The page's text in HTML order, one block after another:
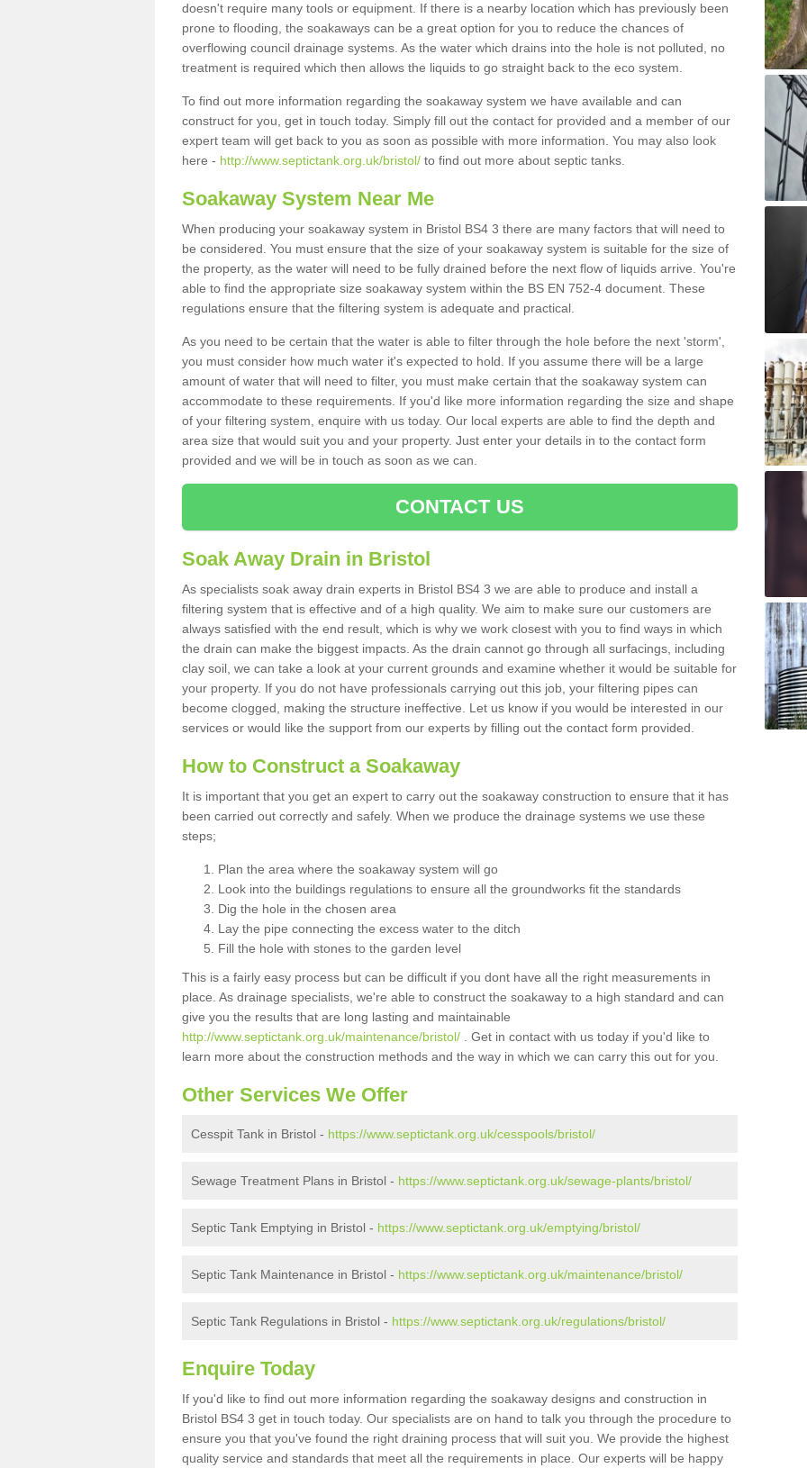
doesn't require many tools or equipment. If there is a nearby location which has previously been
prone to flooding, the soakaways can be a great option for you to reduce the chances of
overflowing council drainage systems. As the water which drains into the hole is not polluted, no
treatment is required which then allows the liquids to go straight back to the eco system.
To find out more information regarding the soakaway system we have available and can
construct for you, get in touch today. Simply fill out the contact for provided and a member of our
expert team will get back to you as soon as possible with more information. You may also look
here - http://www.septictank.org.uk/bristol/ to find out more about septic tanks.
Soakaway System Near Me
When producing your soakaway system in Bristol BS4 3 there are many factors that will need to
be considered. You must ensure that the size of your soakaway system is suitable for the size of
the property, as the water will need to be fully drained before the next flow of liquids arrive. You're
able to find the appropriate size soakaway system within the BS EN 752-4 document. These
regulations ensure that the filtering system is adequate and practical.
As you need to be certain that the water is able to filter through the hole before the next 'storm',
you must consider how much water it's expected to hold. If you assume there will be a large
amount of water that will need to filter, you must make certain that the soakaway system can
accommodate to these requirements. If you'd like more information regarding the size and shape
of your filtering system, enquire with us today. Our local experts are able to find the depth and
area size that would suit you and your property. Just enter your details in to the contact form
provided and we will be in touch as soon as we can.
CONTACT US
Soak Away Drain in Bristol
As specialists soak away drain experts in Bristol BS4 3 we are able to produce and install a
filtering system that is effective and of a high quality. We aim to make sure our customers are
always satisfied with the end result, which is why we work closest with you to find ways in which
the drain can make the biggest impacts. As the drain cannot go through all surfacings, including
clay soil, we can take a look at your current grounds and examine whether it would be suitable for
your property. If you do not have professionals carrying out this job, your filtering pipes can
become clogged, making the structure ineffective. Let us know if you would be interested in our
services or would like the support from our experts by filling out the contact form provided.
How to Construct a Soakaway
It is important that you get an expert to carry out the soakaway construction to ensure that it has
been carried out correctly and safely. When we produce the drainage systems we use these
steps;
Plan the area where the soakaway system will go
Look into the buildings regulations to ensure all the groundworks fit the standards
Dig the hole in the chosen area
Lay the pipe connecting the excess water to the ditch
Fill the hole with stones to the garden level
This is a fairly easy process but can be difficult if you dont have all the right measurements in
place. As drainage specialists, we're able to construct the soakaway to a high standard and can
give you the results that are long lasting and maintainable
http://www.septictank.org.uk/maintenance/bristol/ . Get in contact with us today if you'd like to
learn more about the construction methods and the way in which we can carry this out for you.
Other Services We Offer
Cesspit Tank in Bristol - https://www.septictank.org.uk/cesspools/bristol/
Sewage Treatment Plans in Bristol - https://www.septictank.org.uk/sewage-plants/bristol/
Septic Tank Emptying in Bristol - https://www.septictank.org.uk/emptying/bristol/
Septic Tank Maintenance in Bristol - https://www.septictank.org.uk/maintenance/bristol/
Septic Tank Regulations in Bristol - https://www.septictank.org.uk/regulations/bristol/
Enquire Today
If you'd like to find out more information regarding the soakaway designs and construction in
Bristol BS4 3 get in touch today. Our specialists are on hand to talk you through the procedure to
ensure you that you've found the right draining process that will suit you. We provide the highest
quality service and standards that meet all the requirements in place. Our experts will be happy